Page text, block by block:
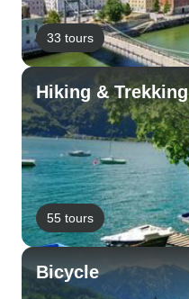
33 tours
Hiking & Trekking
55 tours
Bicycle